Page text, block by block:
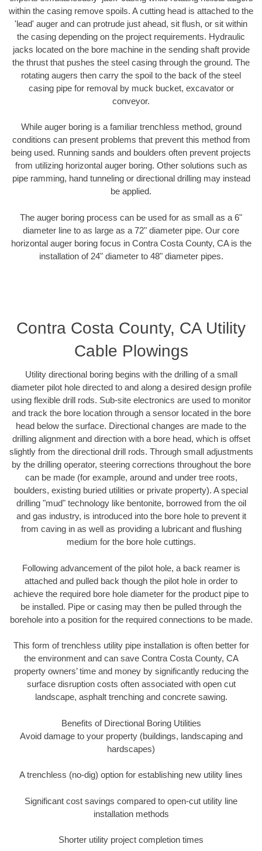
within the casing remove spoils. A cutting head is attached to the
'lead' auger and can protrude just ahead, sit flush, or sit within
the casing depending on the project requirements. Hydraulic
jacks located on the bore machine in the sending shaft provide
the thrust that pushes the steel casing through the ground. The
rotating augers then carry the spoil to the back of the steel
casing pipe for removal by muck bucket, excavator or
conveyor.
While auger boring is a familiar trenchless method, ground
conditions can present problems that prevent this method from
being used. Running sands and boulders often prevent projects
from utilizing horizontal auger boring. Other solutions such as
pipe ramming, hand tunneling or directional drilling may instead
be applied.
The auger boring process can be used for as small as a 6"
diameter line to as large as a 72" diameter pipe. Our core
horizontal auger boring focus in Contra Costa County, CA is the
installation of 24" diameter to 48" diameter pipes.
Contra Costa County, CA Utility
Cable Plowings
Utility directional boring begins with the drilling of a small
diameter pilot hole directed to and along a desired design profile
using flexible drill rods. Sub-site electronics are used to monitor
and track the bore location through a sensor located in the bore
head below the surface. Directional changes are made to the
drilling alignment and direction with a bore head, which is offset
slightly from the directional drill rods. Through small adjustments
by the drilling operator, steering corrections throughout the bore
can be made (for example, around and under tree roots,
boulders, existing buried utilities or private property). A special
drilling "mud" technology like bentonite, borrowed from the oil
and gas industry, is introduced into the bore hole to prevent it
from caving in as well as providing a lubricant and flushing
medium for the bore hole cuttings.
Following advancement of the pilot hole, a back reamer is
attached and pulled back though the pilot hole in order to
achieve the required bore hole diameter for the product pipe to
be installed. Pipe or casing may then be pulled through the
borehole into a position for the required connections to be made.
This form of trenchless utility pipe installation is often better for
the environment and can save Contra Costa County, CA
property owners’ time and money by significantly reducing the
surface disruption costs often associated with open cut
landscape, asphalt trenching and concrete sawing.
Benefits of Directional Boring Utilities
Avoid damage to your property (buildings, landscaping and
hardscapes)
A trenchless (no-dig) option for establishing new utility lines
Significant cost savings compared to open-cut utility line
installation methods
Shorter utility project completion times